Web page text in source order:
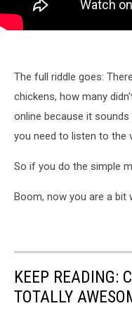
The full riddle goes:
chickens, how many
online because it
you need to listen to the
So if you do the simple
Boom, now you are a bit
KEEP READING:
TOTALLY